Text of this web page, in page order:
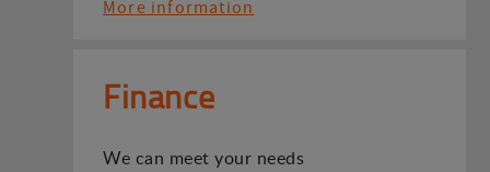
More information
Finance
We can meet your needs